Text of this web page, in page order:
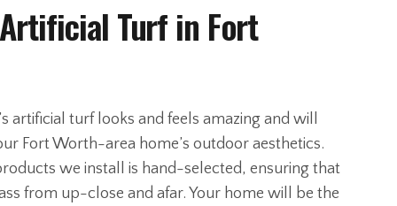
Turf in Fort
artificial turf looks and feels amazing and will
Fort Worth-area home’s outdoor aesthetics.
we install is hand-selected, ensuring that
from up-close and afar. Your home will be the